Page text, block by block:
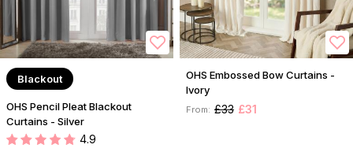
Blackout
OHS Pencil Pleat Blackout
Curtains - Silver
4.9
OHS Embossed Bow Curtains -
Ivory
From: £33 £31